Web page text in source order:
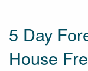
5 Day
House